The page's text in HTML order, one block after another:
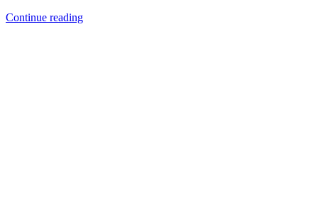
Continue reading